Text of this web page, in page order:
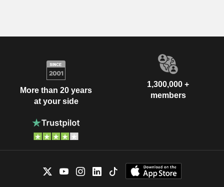
More than 20 years
at your side
1,300,000 +
members